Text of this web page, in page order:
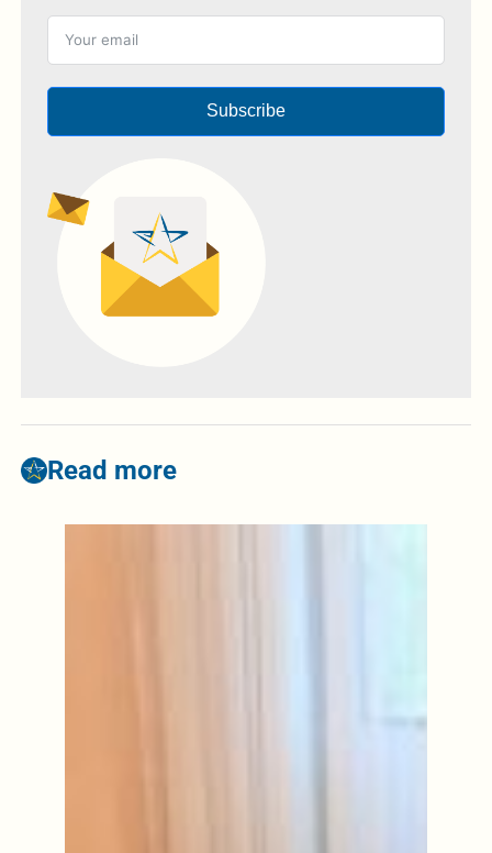
Subscribe
Read more